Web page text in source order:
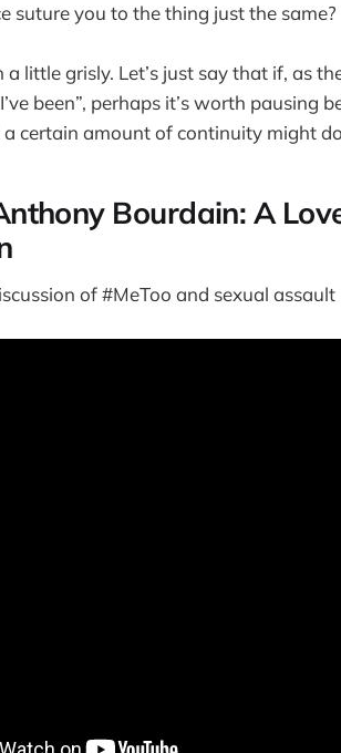
suture you to the thing just the same?
a little grisly. Let’s just say that if, as
been”, perhaps it’s worth pausing
certain amount of continuity might
Bourdain: A
of #MeToo and sexual assault